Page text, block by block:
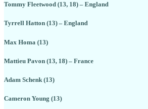
Tommy Fleetwood (13, 18) – England
Tyrrell Hatton (13) – England
Max Homa (13)
Mattieu Pavon (13, 18) – France
Adam Schenk (13)
Cameron Young (13)